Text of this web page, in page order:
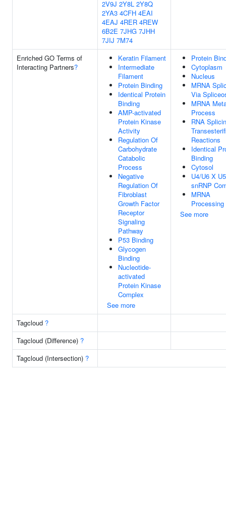
2V9J 2Y8L 2Y8Q
2YA3 4CFH 4EAI
4EAJ 4RER 4REW
6B2E 7JHG 7JHH
7JIJ 7M74
Enriched GO Terms of
Interacting Partners?
Keratin Filament
Intermediate
Filament
Protein Binding
Identical Protein
Binding
AMP-activated
Protein Kinase
Activity
Regulation Of
Carbohydrate
Catabolic
Process
Negative
Regulation Of
Fibroblast
Growth Factor
Receptor
Signaling
Pathway
P53 Binding
Glycogen
Binding
Nucleotide-
activated
Protein Kinase
Complex
See more
Protein
Cytoplasm
Nucleus
MRNA
Via
MRNA
Process
RNA
Reactions
Identical
Binding
Cytosol
U4/U6 X
snRNP
MRNA
Processing
See more
Tagcloud ?
Tagcloud (Difference) ?
Tagcloud (Intersection) ?